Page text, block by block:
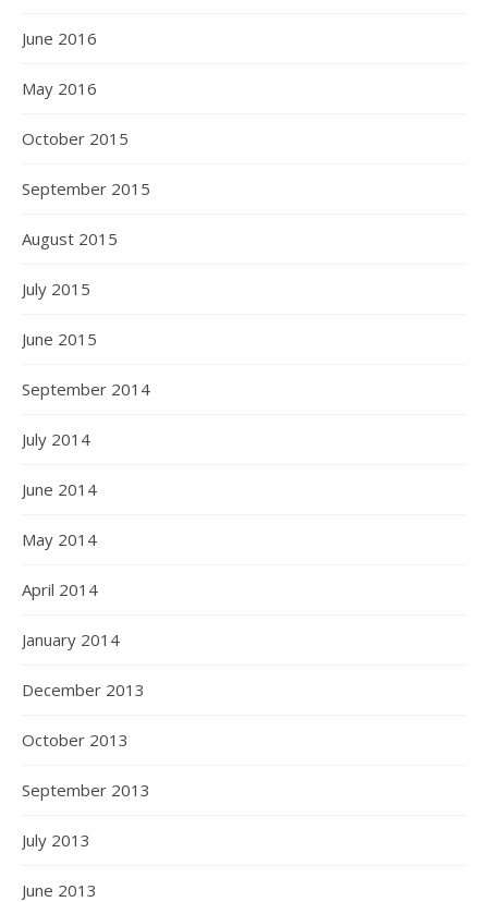
June 2016
May 2016
October 2015
September 2015
August 2015
July 2015
June 2015
September 2014
July 2014
June 2014
May 2014
April 2014
January 2014
December 2013
October 2013
September 2013
July 2013
June 2013